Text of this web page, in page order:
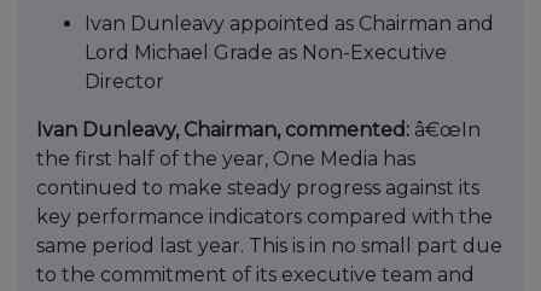
Ivan Dunleavy appointed as Chairman and
Lord Michael Grade as Non-Executive
Director
Ivan Dunleavy, Chairman, commented: â€œIn
the first half of the year, One Media has
continued to make steady progress against its
key performance indicators compared with the
same period last year. This is in no small part due
to the commitment of its executive team and